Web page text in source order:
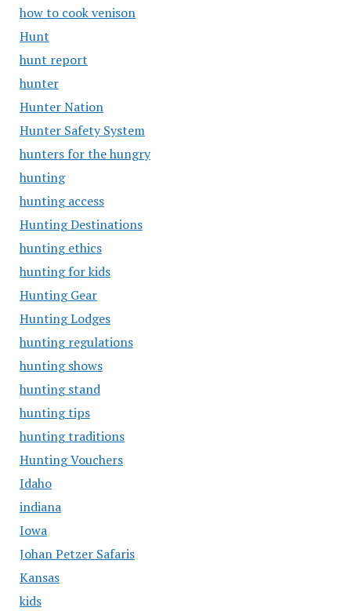
how to cook venison
Hunt
hunt report
hunter
Hunter Nation
Hunter Safety System
hunters for the hungry
hunting
hunting access
Hunting Destinations
hunting ethics
hunting for kids
Hunting Gear
Hunting Lodges
hunting regulations
hunting shows
hunting stand
hunting tips
hunting traditions
Hunting Vouchers
Idaho
indiana
Iowa
Johan Petzer Safaris
Kansas
kids